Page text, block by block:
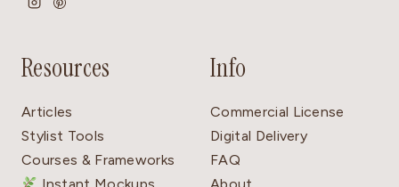
Resources
Articles
Stylist Tools
Courses & Frameworks
Info
Commercial License
Digital Delivery
FAQ